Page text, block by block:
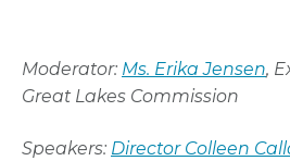
Moderator: Ms. Erika Jensen,
Great Lakes Commission
Speakers: Director Colleen